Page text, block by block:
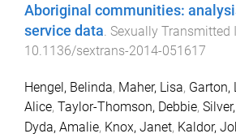
Aboriginal communities:
service data. Sexually Transmitted
10.1136/sextrans-2014-051617
Hengel, Belinda, Maher, Lisa, Garton,
Alice, Taylor-Thomson, Debbie,
Dyda, Amalie, Knox, Janet, Kaldor,